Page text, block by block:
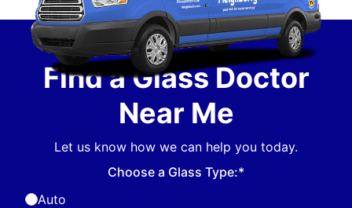
Find a Glass Doctor
Near Me
Let us know how we can help you today.
Choose a Glass Type:*
Auto